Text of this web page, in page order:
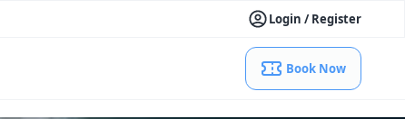
Login / Register
Book Now